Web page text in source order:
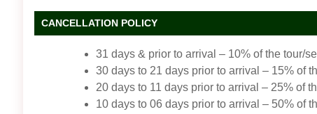
CANCELLATION POLICY
31 days & prior to arrival – 10% of the tour/
30 days to 21 days prior to arrival – 15% of
20 days to 11 days prior to arrival – 25% of
10 days to 06 days prior to arrival – 50% of